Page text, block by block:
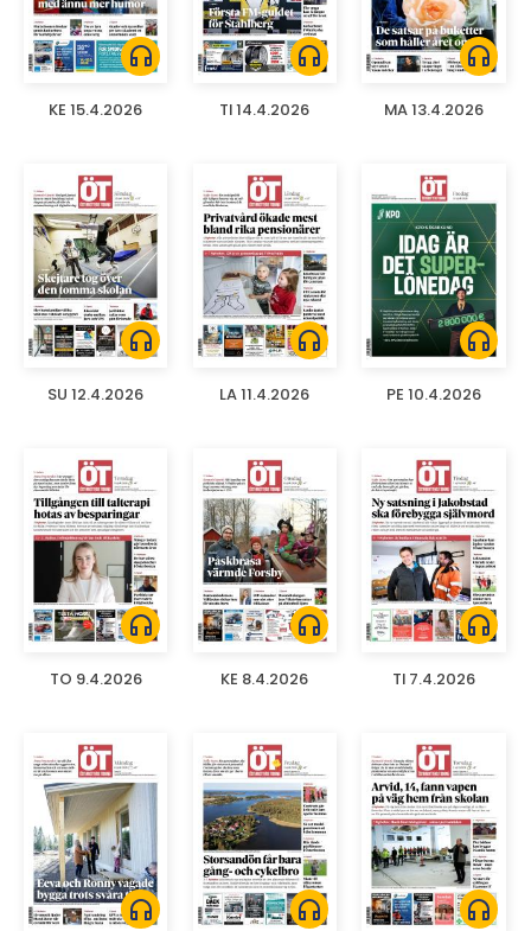
headphones
KE 15.4.2026
headphones
TI 14.4.2026
headphones
MA 13.4.2026
headphones
SU 12.4.2026
headphones
LA 11.4.2026
headphones
PE 10.4.2026
headphones
TO 9.4.2026
headphones
KE 8.4.2026
headphones
TI 7.4.2026
headphones headphones headphones